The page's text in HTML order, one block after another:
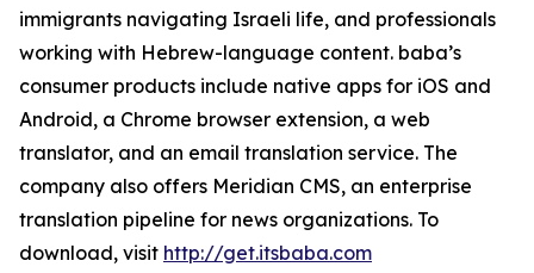
immigrants navigating Israeli life, and professionals
working with Hebrew-language content. baba’s
consumer products include native apps for iOS and
Android, a Chrome browser extension, a web
translator, and an email translation service. The
company also offers Meridian CMS, an enterprise
translation pipeline for news organizations. To
download, visit http://get.itsbaba.com